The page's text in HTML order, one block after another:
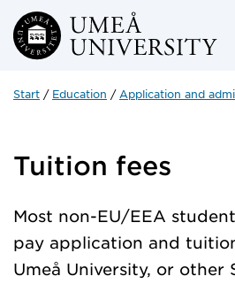
Skip to main content
Start Education Application and
Tuition fees
Most non-EU/EEA
pay application and
Umeå University, or other